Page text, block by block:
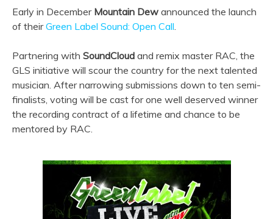
Early in December Mountain Dew announced the launch
of theirGreen Label Sound: Open Call.
Partnering with SoundCloud and remix master RAC, the
GLS initiative will scour the country for the next talented
musician. After narrowing submissions down to ten semi-
finalists, voting will be cast for one well deserved winner
the recording contract of a lifetime and chance to be
mentored by RAC.